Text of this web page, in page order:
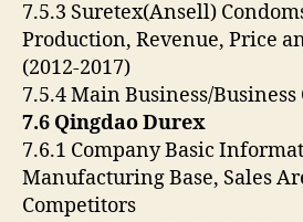
7.5.3 Suretex(Ansell)
Production, Revenue, Price
(2012-2017)
7.5.4 Main Business/
7.6 Qingdao Durex
7.6.1 Company Basic
Manufacturing Base, Sales
Competitors